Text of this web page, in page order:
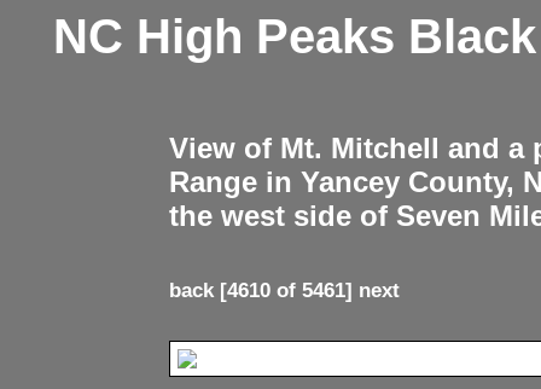
NC High Peaks
View of Mt. Mitchell and
Range in Yancey County,
the west side of Seven
back[4610 of 5461] next